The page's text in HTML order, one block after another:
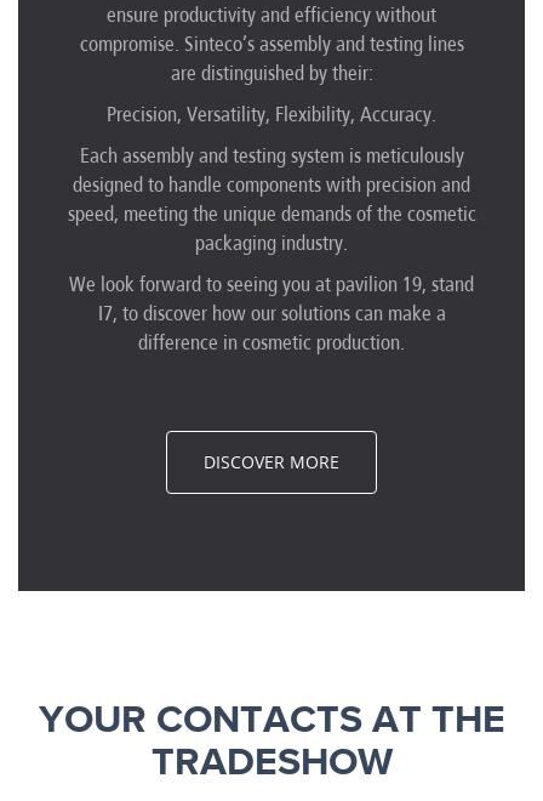
ensure productivity and efficiency without
compromise. Sinteco’s assembly and testing lines
are distinguished by their:
Precision, Versatility, Flexibility, Accuracy.
Each assembly and testing system is meticulously
designed to handle components with precision and
speed, meeting the unique demands of the cosmetic
packaging industry.
We look forward to seeing you at pavilion 19, stand
I7, to discover how our solutions can make a
difference in cosmetic production.
DISCOVER MORE
YOUR CONTACTS AT THE
TRADESHOW